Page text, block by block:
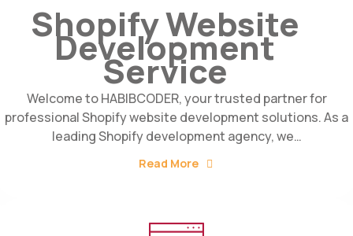
Shopify Website
Development
Service
Welcome to HABIBCODER, your trusted partner for
professional Shopify website development solutions. As a
leading Shopify development agency, we…
Read More